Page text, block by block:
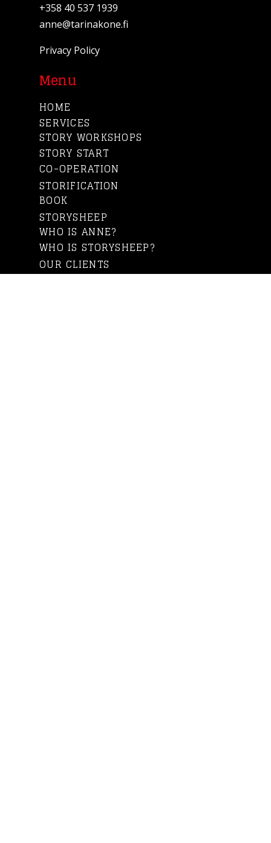
+358 40 537 1939
anne@tarinakone.fi
Privacy Policy
Menu
HOME
SERVICES
STORY WORKSHOPS
STORY START
CO-OPERATION
STORIFICATION
BOOK
STORYSHEEP
WHO IS ANNE?
WHO IS STORYSHEEP?
OUR CLIENTS